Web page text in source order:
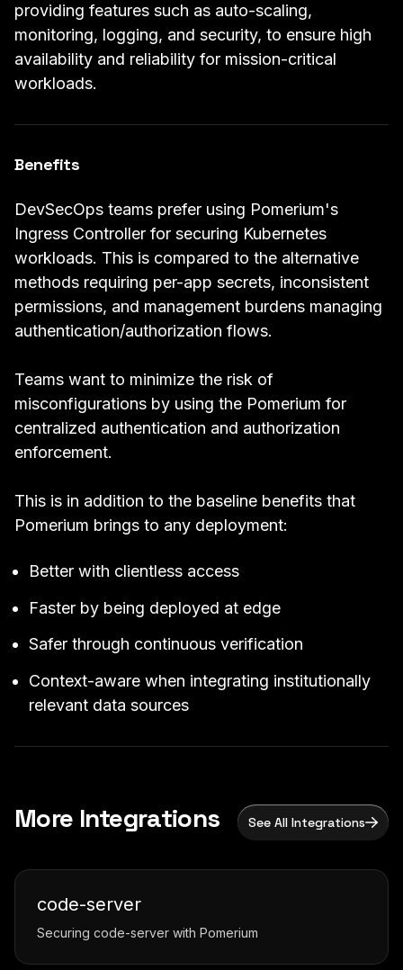
providing features such as auto-scaling,
monitoring, logging, and security, to ensure high
availability and reliability for mission-critical
workloads.
Benefits
DevSecOps teams prefer using Pomerium's
Ingress Controller for securing Kubernetes
workloads. This is compared to the alternative
methods requiring per-app secrets, inconsistent
permissions, and management burdens managing
authentication/authorization flows.
Teams want to minimize the risk of
misconfigurations by using the Pomerium for
centralized authentication and authorization
enforcement.
This is in addition to the baseline benefits that
Pomerium brings to any deployment:
Better with clientless access
Faster by being deployed at edge
Safer through continuous verification
Context-aware when integrating institutionally
relevant data sources
More Integrations See All Integrations
code-server
Securing code-server with Pomerium